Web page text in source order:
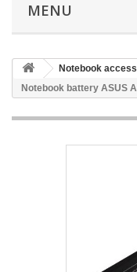
MENU
Notebook
Notebook battery ASUS